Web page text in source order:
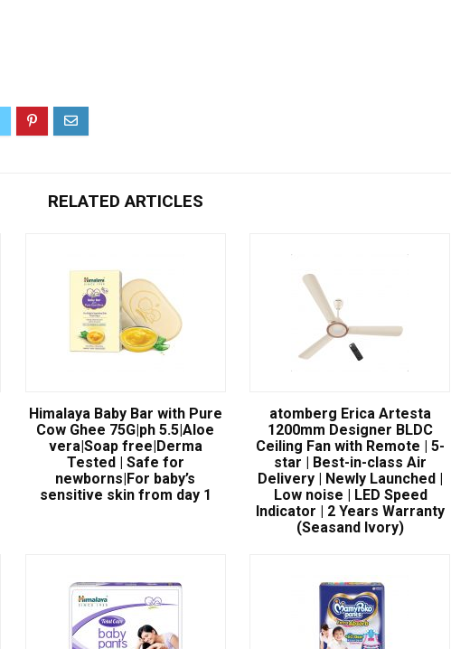
RELATED ARTICLES
Himalaya Baby Bar with Pure
Cow Ghee 75G|ph 5.5|Aloe
vera|Soap free|Derma
Tested | Safe for
newborns|For baby’s
sensitive skin from day 1
atomberg Erica Artesta
1200mm Designer BLDC
Ceiling Fan with Remote | 5-
star | Best-in-class Air
Delivery | Newly Launched |
Low noise | LED Speed
Indicator | 2 Years Warranty
(Seasand Ivory)